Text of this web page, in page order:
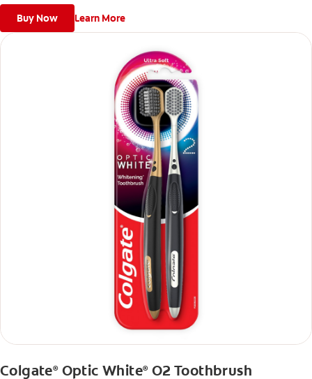
Buy Now Learn More
Colgate®Optic White®O2 Toothbrush